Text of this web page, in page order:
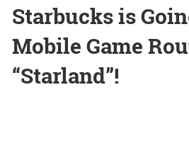
Starbucks is
Mobile Game
“Starland”!